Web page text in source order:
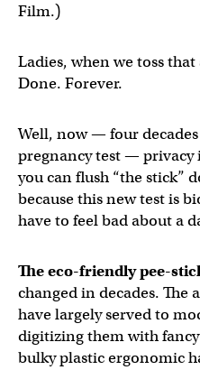
Film.)
Ladies, when we toss
Done. Forever.
Well, now — four
pregnancy test — privacy
you can flush “the stick”
because this new test is
have to feel bad about a
The eco-friendly pee-
changed in decades. The
have largely served to
digitizing them with
bulky plastic ergonomic